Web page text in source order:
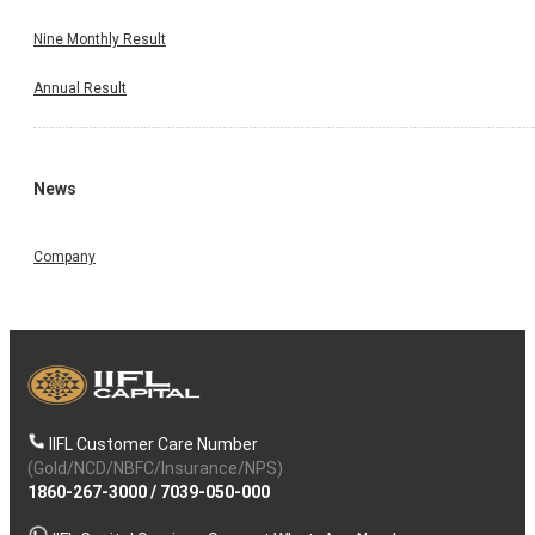
Nine Monthly Result
Annual Result
News
Company
IIFL Customer Care Number
(Gold/NCD/NBFC/Insurance/NPS)
1860-267-3000/ 7039-050-000